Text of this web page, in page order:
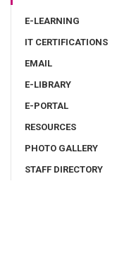
E-LEARNING
IT CERTIFICATIONS
EMAIL
E-LIBRARY
E-PORTAL
RESOURCES
PHOTO GALLERY
STAFF DIRECTORY